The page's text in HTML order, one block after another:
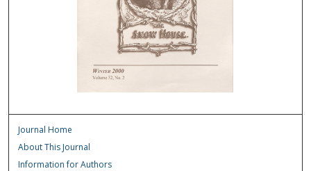
Journal Home
About This Journal
Information for Authors